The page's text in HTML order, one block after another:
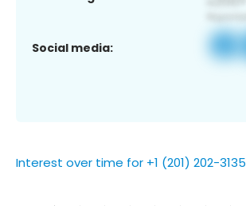
Social media:
Interest over time for +1 (201) 202-3135